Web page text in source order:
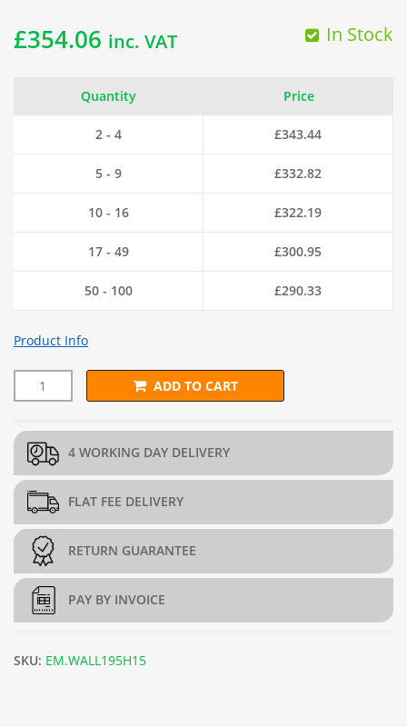
£354.06 inc. VAT In Stock
Quantity Price
2 - 4 £343.44
5 - 9 £332.82
10 - 16 £322.19
17 - 49 £300.95
50 - 100 £290.33
Product Info
L292.5cm x D45cm x H195cm Gabion Wall Kit (4mm dia.)
ADD TO CART
4 WORKING DAY DELIVERY
FLAT FEE DELIVERY
RETURN GUARANTEE
PAY BY INVOICE
SKU: EM.WALL195H15